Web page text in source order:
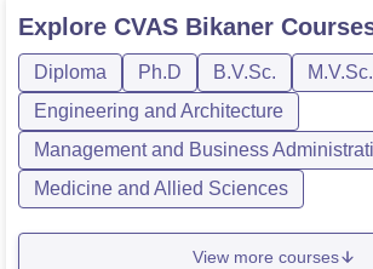
Explore CVAS Bikaner
Diploma Ph.D B.V.Sc.
M.V.Sc.
Engineering and Architecture
Management and Business
Medicine and Allied Sciences
View more courses